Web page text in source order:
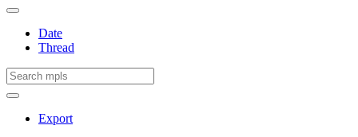
Date
Thread
Export